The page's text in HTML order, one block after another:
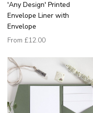
'Any Design' Printed
Envelope Liner with
Envelope
From £12.00